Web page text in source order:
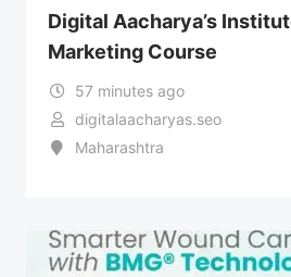
Digital Aacharya’s
Marketing Course
57 minutes ago
digitalaacharyas.seo
Maharashtra